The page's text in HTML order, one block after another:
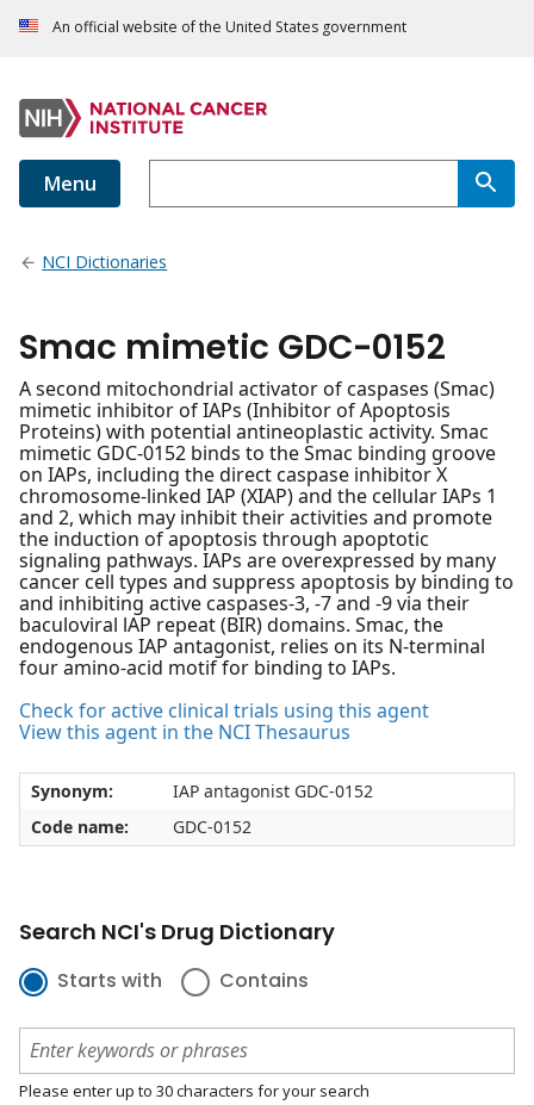
An official website of the United States government
Menu
NCI Dictionaries
Smac mimetic GDC-0152
A second mitochondrial activator of caspases (Smac)
mimetic inhibitor of IAPs (Inhibitor of Apoptosis
Proteins) with potential antineoplastic activity. Smac
mimetic GDC-0152 binds to the Smac binding groove
on IAPs, including the direct caspase inhibitor X
chromosome-linked IAP (XIAP) and the cellular IAPs 1
and 2, which may inhibit their activities and promote
the induction of apoptosis through apoptotic
signaling pathways. IAPs are overexpressed by many
cancer cell types and suppress apoptosis by binding to
and inhibiting active caspases-3, -7 and -9 via their
baculoviral lAP repeat (BIR) domains. Smac, the
endogenous IAP antagonist, relies on its N-terminal
four amino-acid motif for binding to IAPs.
Check for active clinical trials using this agent
View this agent in the NCI Thesaurus
Synonym:
IAP antagonist GDC-0152
Code name:
GDC-0152
Search NCI's Drug Dictionary
Starts with Contains
Please enter up to 30 characters for your search